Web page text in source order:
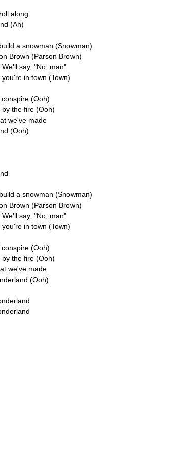
along
(Ah)
a snowman (Snowman)
Brown (Parson Brown)
say, "No, man"
in town (Town)
(Ooh)
the fire (Ooh)
we've made
(Ooh)
a snowman (Snowman)
Brown (Parson Brown)
say, "No, man"
in town (Town)
(Ooh)
the fire (Ooh)
we've made
(Ooh)